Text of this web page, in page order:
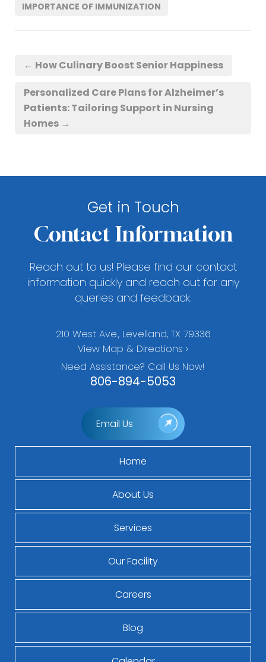
IMPORTANCE OF IMMUNIZATION
← How Culinary Boost Senior Happiness
Personalized Care Plans for Alzheimer’s
Patients: Tailoring Support in Nursing
Homes →
Get in Touch
Contact Information
Reach out to us! Please find our contact
information quickly and reach out for any
queries and feedback.
210 West Ave., Levelland, TX 79336
View Map & Directions ›
Need Assistance? Call Us Now!
806-894-5053
Email Us
Home
About Us
Services
Our Facility
Careers
Blog